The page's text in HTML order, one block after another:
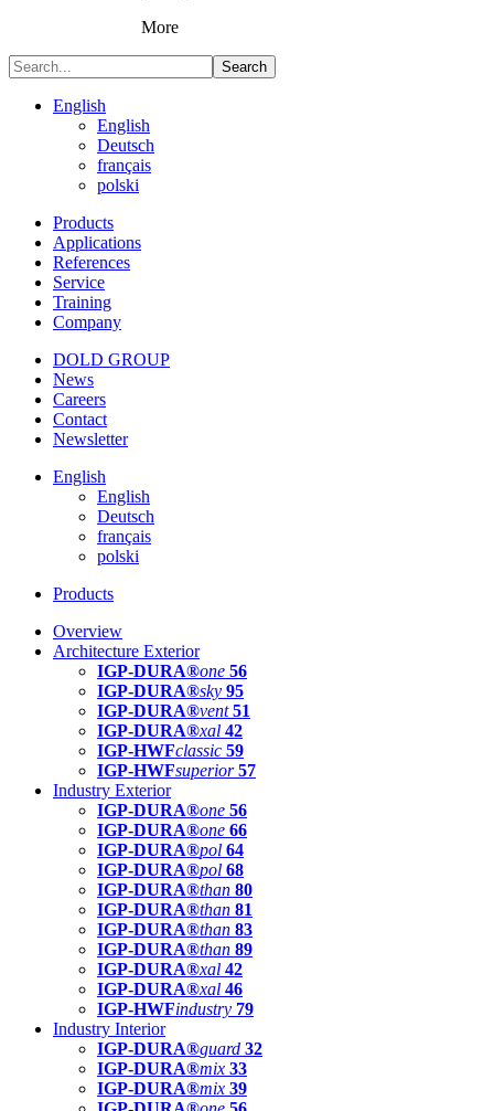
More
Search
English
English
Deutsch
français
polski
Products
Applications
References
Service
Training
Company
DOLD GROUP
News
Careers
Contact
Newsletter
English
English
Deutsch
français
polski
Products
Overview
Architecture Exterior
IGP-DURA®one 56
IGP-DURA®sky 95
IGP-DURA®vent 51
IGP-DURA®xal 42
IGP-HWFclassic 59
IGP-HWFsuperior 57
Industry Exterior
IGP-DURA®one 56
IGP-DURA®one 66
IGP-DURA®pol 64
IGP-DURA®pol 68
IGP-DURA®than 80
IGP-DURA®than 81
IGP-DURA®than 83
IGP-DURA®than 89
IGP-DURA®xal 42
IGP-DURA®xal 46
IGP-HWFindustry 79
Industry Interior
IGP-DURA®guard 32
IGP-DURA®mix 33
IGP-DURA®mix 39